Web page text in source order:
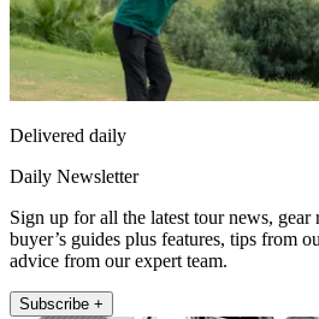
Delivered daily
Daily Newsletter
Sign up for all the latest tour news, gear
buyer’s guides plus features, tips from
advice from our expert team.
Subscribe +